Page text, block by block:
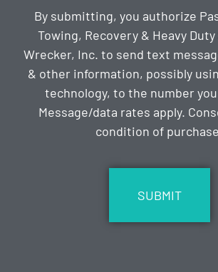
By submitting, you authorize
Towing, Recovery & Heavy
Wrecker, Inc. to send text
& other information, possibly
technology, to the number
Message/data rates apply.
condition of